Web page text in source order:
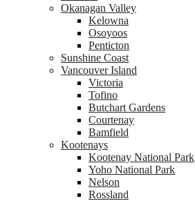
Okanagan Valley
Kelowna
Osoyoos
Penticton
Sunshine Coast
Vancouver Island
Victoria
Tofino
Butchart Gardens
Courtenay
Bamfield
Kootenays
Kootenay National Park
Yoho National Park
Nelson
Rossland